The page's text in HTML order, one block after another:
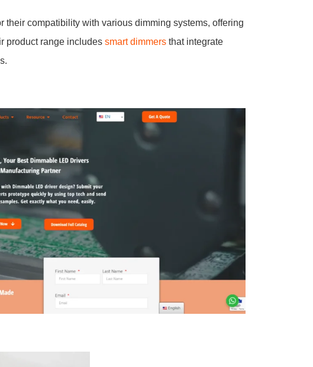
their compatibility with various dimming systems, offering
product range includessmart dimmers that integrate